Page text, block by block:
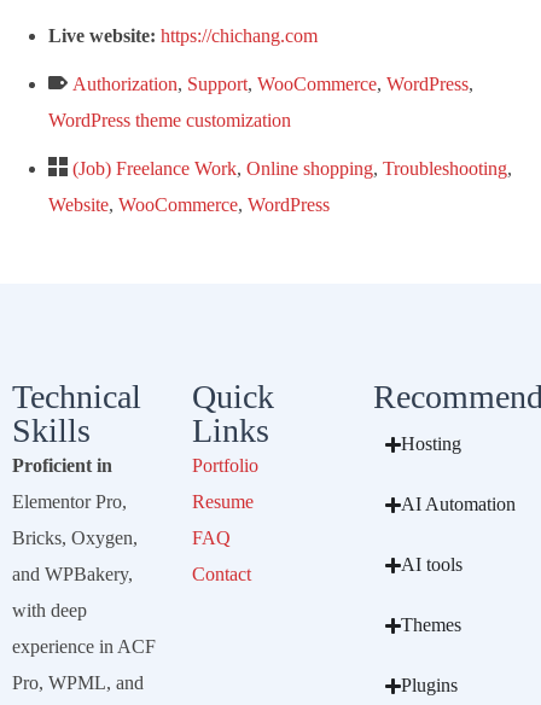
Live website: https://chichang.com
Authorization, Support, WooCommerce, WordPress,
WordPress theme customization
(Job) Freelance Work, Online shopping, Troubleshooting,
Website, WooCommerce, WordPress
Technical
Skills
Proficient in
Elementor Pro,
Bricks, Oxygen,
and WPBakery,
with deep
experience in ACF
Pro, WPML, and
Quick
Links
Portfolio
Resume
FAQ
Contact
Hosting
AI Automation
AI tools
Themes
Plugins